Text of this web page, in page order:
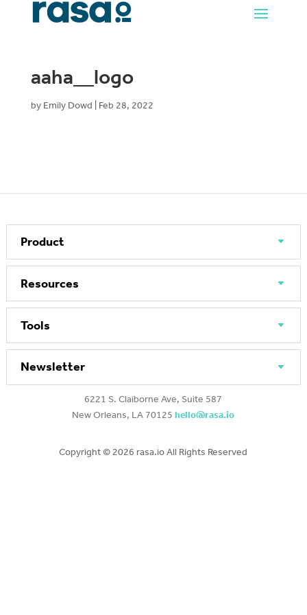
aaha__logo
by Emily Dowd Feb 28, 2022
Product
Resources
Tools
Newsletter
6221 S. Claiborne Ave, Suite 587
New Orleans, LA 70125hello@rasa.io
Copyright © 2026 rasa.io All Rights Reserved